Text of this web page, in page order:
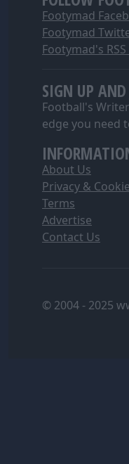
Footymad
Footymad
Footymad's RSS
SIGN UP
Football's
edge you need
About Us
Privacy &
Terms
Advertise
Contact Us
© 2004 - 2025